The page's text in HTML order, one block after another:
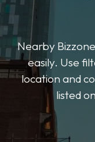
Nearby
easily. Use
location and
listed